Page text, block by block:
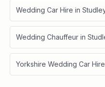
Wedding Car Hire in
Wedding Chauffeur in
Yorkshire Wedding Car Hire